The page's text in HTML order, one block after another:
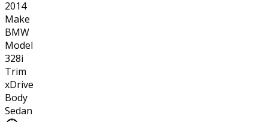
2014
Make
BMW
Model
328i
Trim
xDrive
Body
Sedan